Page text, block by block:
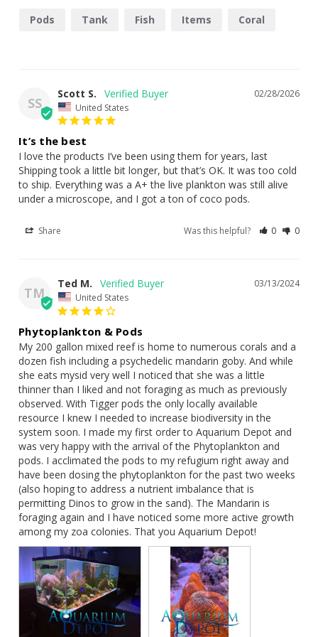
Nannochloropsis oculata:
Tiny, non-motile algae with
✅ Ideal For:
Feeding copepods, amphipods, and rotifers
SPS/LPS corals, clams, feather dusters, sponges, and
azoox corals
Enhancing biodiversity in marine aquaria
✅ Dosing
Start slow:Begin with 5ml per 10 gallons of water, 1x/day
Adjust based on tank response:
Use responsibly:Water should never turn green.
Cloudiness means reduce dosage
✅ Pro Tips
Turn off skimmer, return pump, and UV for 30–120 min
after dosing
Leave powerheads or wave makers ON to keep phyto
suspended
Best dosed at night when coral polyps are fully extended—
experiment with both light-on and light-off dosing to
optimize results
❄️ Storage & Shelf
Life
Pods Tank Fish Items Coral
SS
02/28/2026
Scott S.
United States
It’s the best
I love the products I’ve been using them for years, last
Shipping took a little bit longer, but that’s OK. It was too cold
to ship. Everything was a A+ the live plankton was still alive
under a microscope, and I got a ton of coco pods.
Share Was this helpful? 0 0
TM
03/13/2024
Ted M.
United States
Phytoplankton & Pods
My 200 gallon mixed reef is home to numerous corals and a
dozen fish including a psychedelic mandarin goby. And while
she eats mysid very well I noticed that she was a little
thinner than I liked and not foraging as much as previously
observed. With Tigger pods the only locally available
resource I knew I needed to increase biodiversity in the
system soon. I made my first order to Aquarium Depot and
was very happy with the arrival of the Phytoplankton and
pods. I acclimated the pods to my refugium right away and
have been dosing the phytoplankton for the past two weeks
(also hoping to address a nutrient imbalance that is
permitting Dinos to grow in the sand). The Mandarin is
foraging again and I have noticed some more active growth
among my zoa colonies. That you Aquarium Depot!